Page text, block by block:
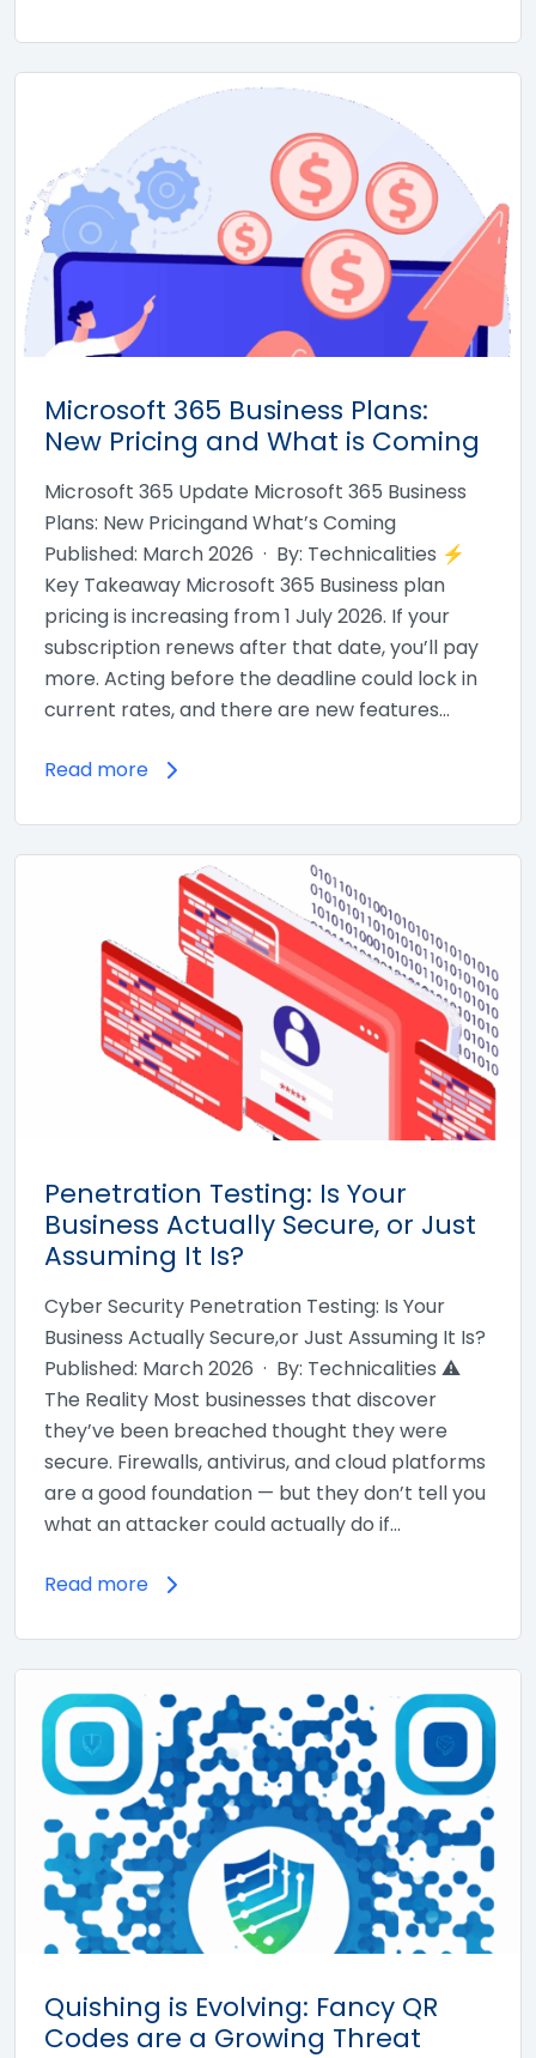
Microsoft 365 Business Plans:
New Pricing and What is Coming
Microsoft 365 Update Microsoft 365 Business
Plans: New Pricingand What’s Coming
Published: March 2026 · By: Technicalities ⚡
Key Takeaway Microsoft 365 Business plan
pricing is increasing from 1 July 2026. If your
subscription renews after that date, you’ll pay
more. Acting before the deadline could lock in
current rates, and there are new features…
Read more
Penetration Testing: Is Your
Business Actually Secure, or Just
Assuming It Is?
Cyber Security Penetration Testing: Is Your
Business Actually Secure,or Just Assuming It Is?
Published: March 2026 · By: Technicalities ⚠
The Reality Most businesses that discover
they’ve been breached thought they were
secure. Firewalls, antivirus, and cloud platforms
are a good foundation — but they don’t tell you
what an attacker could actually do if…
Read more
Quishing is Evolving: Fancy QR
Codes are a Growing Threat